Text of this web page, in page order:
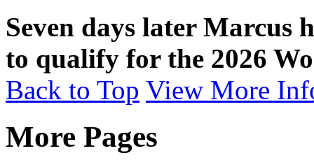
Seven days later Marcus
to qualify for the 2026
Back to Top View More
More Pages